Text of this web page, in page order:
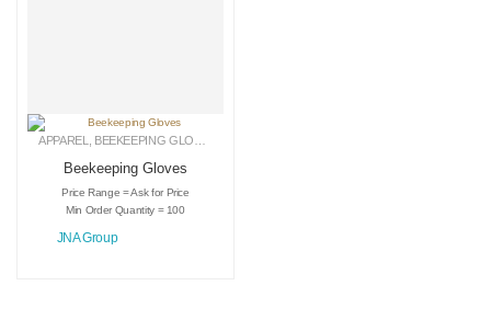
APPAREL BEEKEEPING GLOVES
Beekeeping Gloves
Price Range = Ask for Price
Min Order Quantity = 100
JNA Group